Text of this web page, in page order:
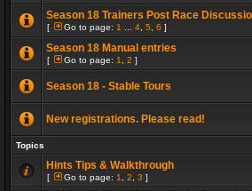
Season 18 Trainers Post Race
[ Go to page: 1 4 5 6 ]
Season 18 Manual entries
[ Go to page: 1 2 ]
Season 18 - Stable Tours
New registrations. Please read!
Topics
Hints Tips & Walkthrough
[ Go to page: 1 2 3 ]